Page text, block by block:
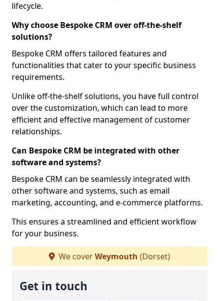
lifecycle.
Why choose Bespoke CRM over off-the-shelf
solutions?
Bespoke CRM offers tailored features and
functionalities that cater to your specific business
requirements.
Unlike off-the-shelf solutions, you have full control
over the customization, which can lead to more
efficient and effective management of customer
relationships.
Can Bespoke CRM be integrated with other
software and systems?
Bespoke CRM can be seamlessly integrated with
other software and systems, such as email
marketing, accounting, and e-commerce platforms.
This ensures a streamlined and efficient workflow
for your business.
We coverWeymouth (Dorset)
Get in touch